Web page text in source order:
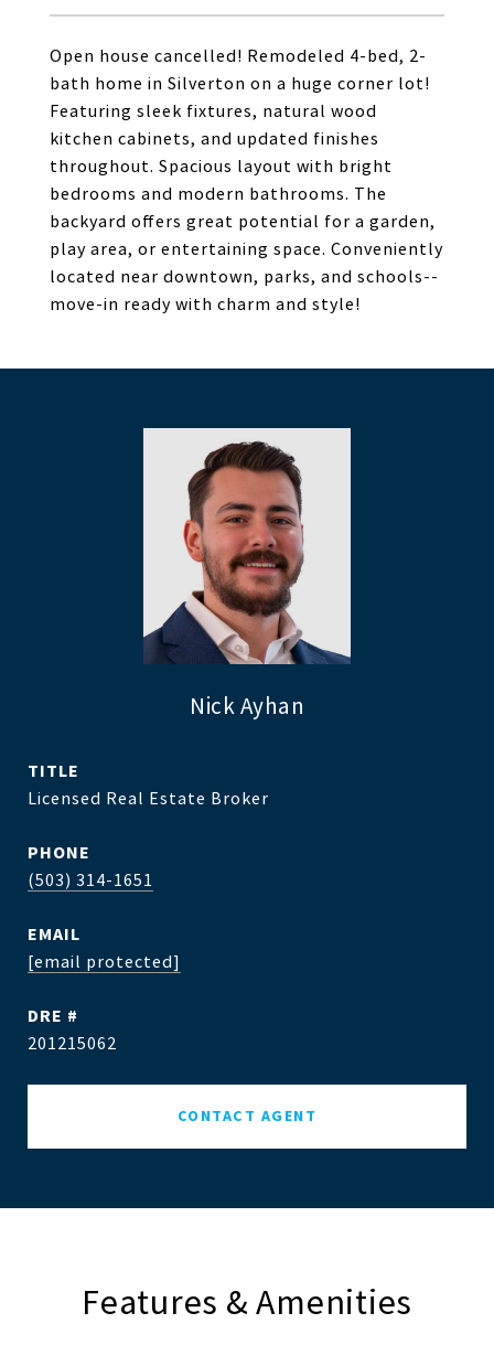
Open house cancelled! Remodeled 4-bed, 2-
bath home in Silverton on a huge corner lot!
Featuring sleek fixtures, natural wood
kitchen cabinets, and updated finishes
throughout. Spacious layout with bright
bedrooms and modern bathrooms. The
backyard offers great potential for a garden,
play area, or entertaining space. Conveniently
located near downtown, parks, and schools--
move-in ready with charm and style!
Nick Ayhan
TITLE
Licensed Real Estate Broker
PHONE
(503) 314-1651
EMAIL
[email protected]
DRE #
201215062
CONTACT AGENT
Features & Amenities